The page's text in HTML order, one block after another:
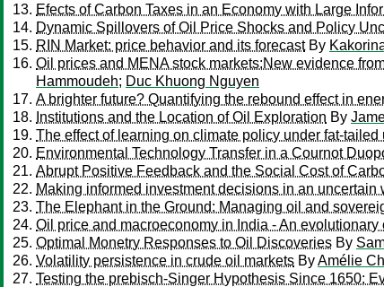
Efects of Carbon Taxes in an Economy with Large
Dynamic Spillovers of Oil Price Shocks and Policy
RIN Market: price behavior and its forecastBy
Oil prices and MENA stock markets:New evidence
Hammoudeh; Duc Khuong Nguyen
A brighter future? Quantifying the rebound effect in
Institutions and the Location of Oil Exploration By
The effect of learning on climate policy under fat-tailed
Environmental Technology Transfer in a Cournot
Abrupt Positive Feedback and the Social Cost of
Making informed investment decisions in an uncertain
The Elephant in the Ground: Managing oil and
Oil price and macroeconomy in India - An
Optimal Monetry Responses to Oil Discoveries By
Volatility persistence in crude oil markets ByAmélie
Testing the prebisch-Singer Hypothesis Since 1650: